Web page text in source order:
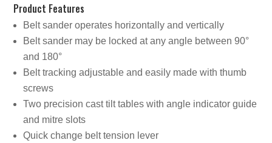
Product Features
Belt sander operates horizontally and vertically
Belt sander may be locked at any angle between 90°
and 180°
Belt tracking adjustable and easily made with thumb
screws
Two precision cast tilt tables with angle indicator guide
and mitre slots
Quick change belt tension lever